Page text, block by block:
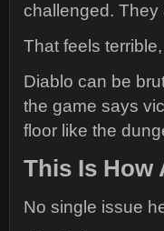
challenged. They
That feels
Diablo can be
the game says
floor like the
This Is How
No single issue